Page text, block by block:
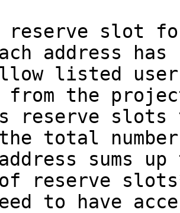
reserve slot
address
listed
from the
reserve slots
total
sums
of reserve
to have